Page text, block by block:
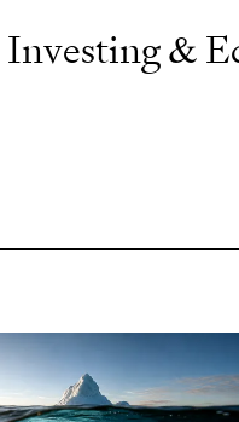
Investing &
of 63 results